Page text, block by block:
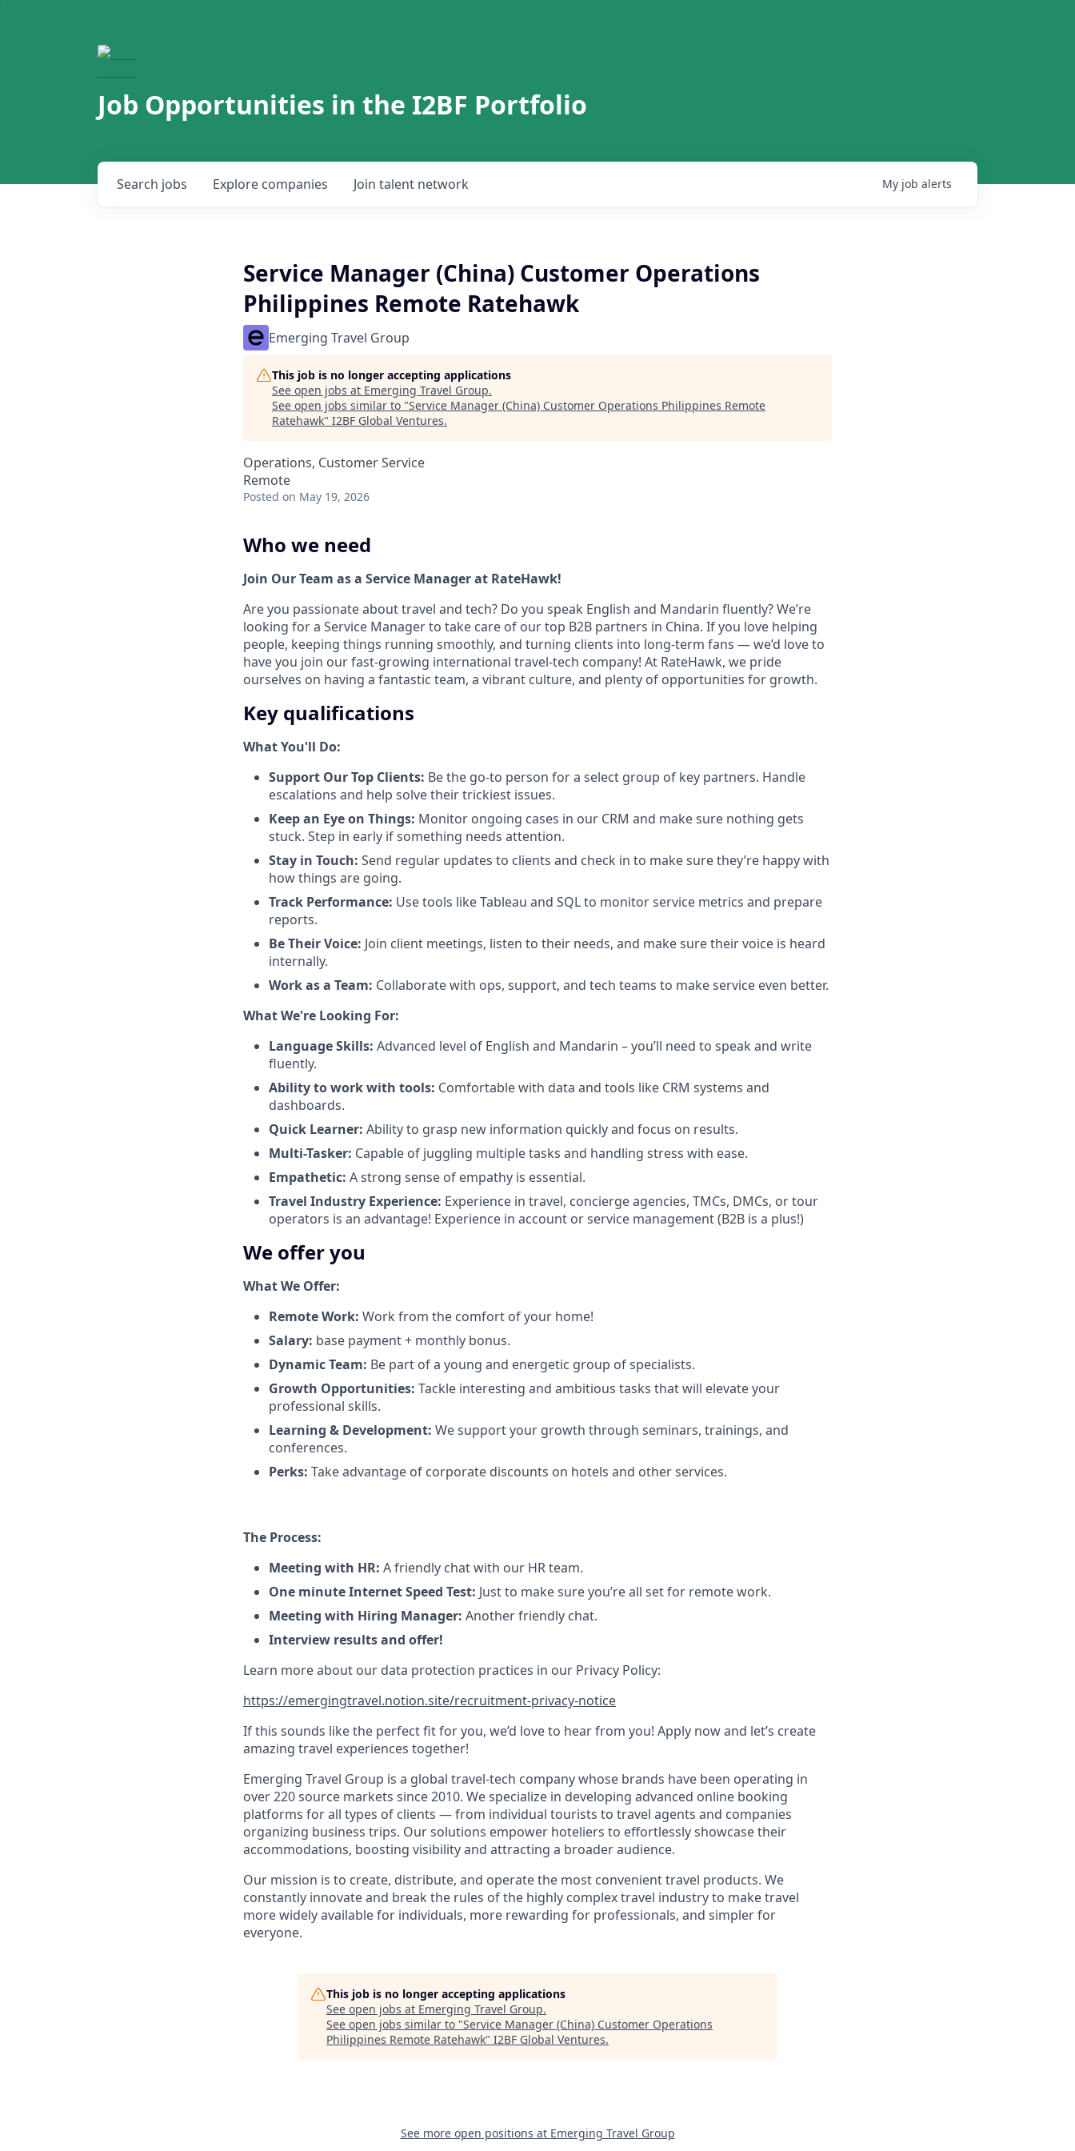
Job Opportunities in the I2BF Portfolio
Search jobs Explore companies Join talent network My job alerts
Service Manager (China) Customer Operations
Philippines Remote Ratehawk
Emerging Travel Group
This job is no longer accepting applications
See open jobs at Emerging Travel Group.
See open jobs similar to "Service Manager (China) Customer Operations Philippines Remote
Ratehawk" I2BF Global Ventures.
Operations, Customer Service
Remote
Posted on May 19, 2026
Who we need
Join Our Team as a Service Manager at RateHawk!
Are you passionate about travel and tech? Do you speak English and Mandarin fluently? We’re
looking for a Service Manager to take care of our top B2B partners in China. If you love helping
people, keeping things running smoothly, and turning clients into long-term fans — we’d love to
have you join our fast-growing international travel-tech company! At RateHawk, we pride
ourselves on having a fantastic team, a vibrant culture, and plenty of opportunities for growth.
Key qualifications
What You'll Do:
Support Our Top Clients: Be the go-to person for a select group of key partners. Handle
escalations and help solve their trickiest issues.
Keep an Eye on Things: Monitor ongoing cases in our CRM and make sure nothing gets
stuck. Step in early if something needs attention.
Stay in Touch: Send regular updates to clients and check in to make sure they’re happy with
how things are going.
Track Performance: Use tools like Tableau and SQL to monitor service metrics and prepare
reports.
Be Their Voice: Join client meetings, listen to their needs, and make sure their voice is heard
internally.
Work as a Team: Collaborate with ops, support, and tech teams to make service even better.
What We're Looking For:
Language Skills: Advanced level of English and Mandarin – you’ll need to speak and write
fluently.
Ability to work with tools: Comfortable with data and tools like CRM systems and
dashboards.
Quick Learner: Ability to grasp new information quickly and focus on results.
Multi-Tasker: Capable of juggling multiple tasks and handling stress with ease.
Empathetic: A strong sense of empathy is essential.
Travel Industry Experience: Experience in travel, concierge agencies, TMCs, DMCs, or tour
operators is an advantage! Experience in account or service management (B2B is a plus!)
We offer you
What We Offer:
Remote Work: Work from the comfort of your home!
Salary: base payment + monthly bonus.
Dynamic Team: Be part of a young and energetic group of specialists.
Growth Opportunities: Tackle interesting and ambitious tasks that will elevate your
professional skills.
Learning & Development: We support your growth through seminars, trainings, and
conferences.
Perks: Take advantage of corporate discounts on hotels and other services.
The Process:
Meeting with HR: A friendly chat with our HR team.
One minute Internet Speed Test: Just to make sure you’re all set for remote work.
Meeting with Hiring Manager: Another friendly chat.
Interview results and offer!
Learn more about our data protection practices in our Privacy Policy:
https://emergingtravel.notion.site/recruitment-privacy-notice
If this sounds like the perfect fit for you, we’d love to hear from you! Apply now and let’s create
amazing travel experiences together!
Emerging Travel Group is a global travel-tech company whose brands have been operating in
over 220 source markets since 2010. We specialize in developing advanced online booking
platforms for all types of clients — from individual tourists to travel agents and companies
organizing business trips. Our solutions empower hoteliers to effortlessly showcase their
accommodations, boosting visibility and attracting a broader audience.
Our mission is to create, distribute, and operate the most convenient travel products. We
constantly innovate and break the rules of the highly complex travel industry to make travel
more widely available for individuals, more rewarding for professionals, and simpler for
everyone.
This job is no longer accepting applications
See open jobs at Emerging Travel Group.
See open jobs similar to "Service Manager (China) Customer Operations
Philippines Remote Ratehawk" I2BF Global Ventures.
See more open positions at Emerging Travel Group